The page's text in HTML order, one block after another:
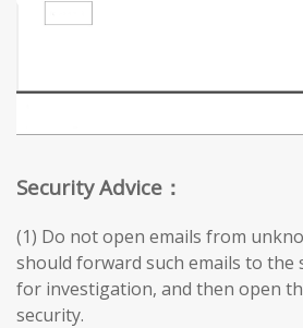
Security Advice：
(1) Do not open emails from
should forward such emails to the
for investigation, and then open
security.